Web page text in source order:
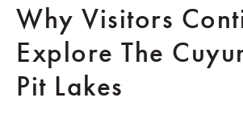
Why Visitors
Explore The
Pit Lakes